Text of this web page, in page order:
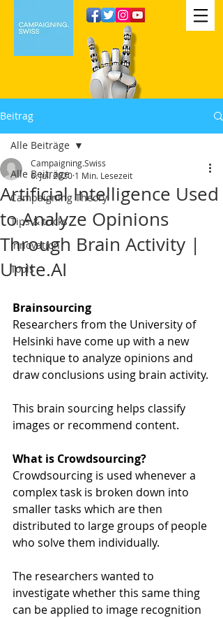
Beitrag
Alle Beiträge
Campaigning Theory
Tips & tricks
Innovation
Tools
Alle Beiträge
Artificial Intelligence Used
to Analyze Opinions
Through Brain Activity |
Unite.AI
Campaigning.Swiss
6. Juli 2020 1 Min. Lesezeit
Brainsourcing
Researchers from the University of
Helsinki have come up with a new
technique to analyze opinions and
draw conclusions using brain activity.
This brain sourcing helps classify
images or recommend content.
What is Crowdsourcing?
Crowdsourcing is used whenever a
complex task is broken down into
smaller tasks which are then
distributed to large groups of people
who solve them individually.
The researchers wanted to
investigate whether this same thing
can be applied to image recognition